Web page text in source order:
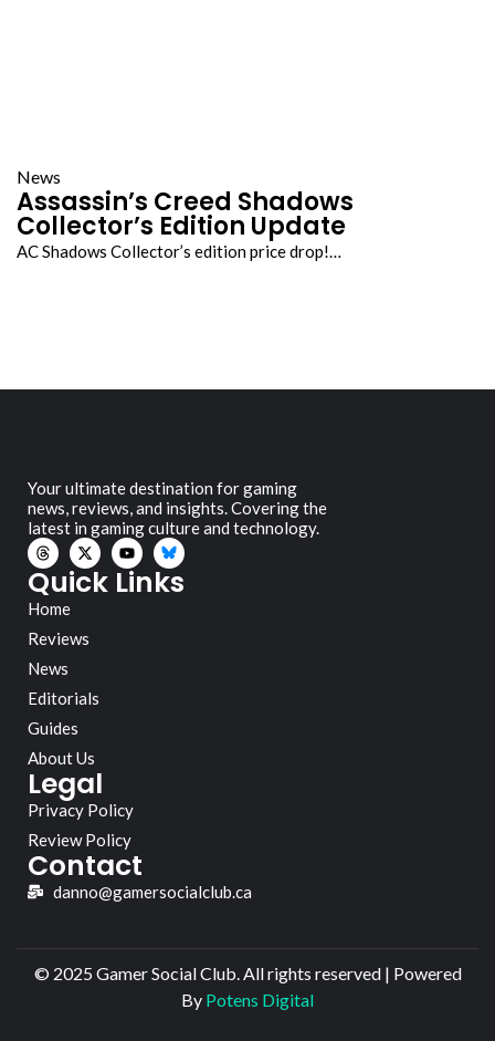
News
Assassin’s Creed Shadows
Collector’s Edition Update
AC Shadows Collector’s edition price drop!…
Your ultimate destination for gaming
news, reviews, and insights. Covering the
latest in gaming culture and technology.
Quick Links
Home
Reviews
News
Editorials
Guides
About Us
Legal
Privacy Policy
Review Policy
Contact
danno@gamersocialclub.ca
© 2025 Gamer Social Club. All rights reserved | Powered
By Potens Digital